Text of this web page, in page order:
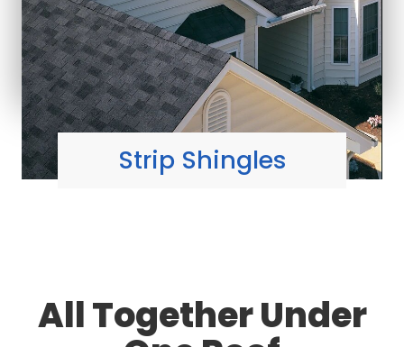
Strip Shingles
MOST ECONOMICALshingle styles
Learn More
All Together Under